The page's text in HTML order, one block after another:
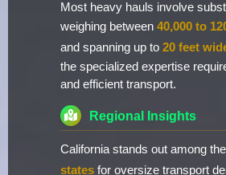
Most heavy hauls involve
weighing between 40,000 to
and spanning up to 20 feet
the specialized expertise
and efficient transport.
Regional Insights
California stands out among the
states for oversize transport